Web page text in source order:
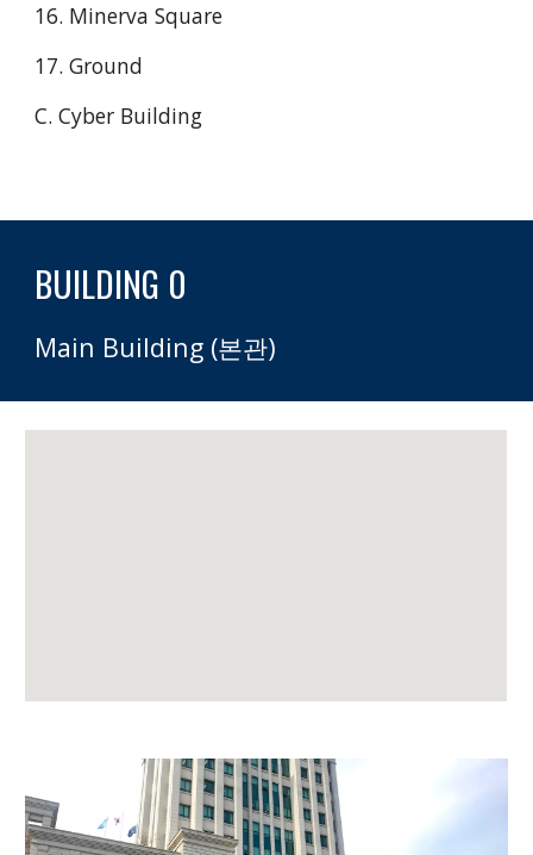
16. Minerva Square
17. Ground
C. Cyber Building
BUILDING 0
Main Building (본관)